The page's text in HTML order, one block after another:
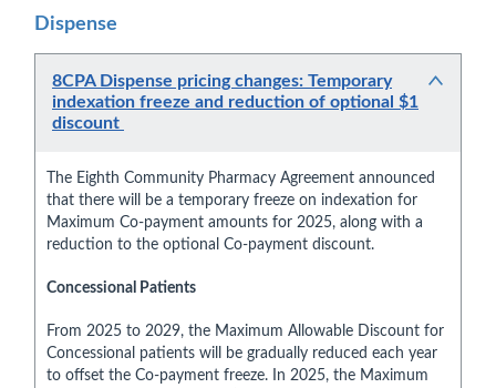
Dispense
8CPA Dispense pricing changes: Temporary
indexation freeze and reduction of optional $1
discount
The Eighth Community Pharmacy Agreement announced
that there will be a temporary freeze on indexation for
Maximum Co-payment amounts for 2025, along with a
reduction to the optional Co-payment discount.
Concessional Patients
From 2025 to 2029, the Maximum Allowable Discount for
Concessional patients will be gradually reduced each year
to offset the Co-payment freeze. In 2025, the Maximum